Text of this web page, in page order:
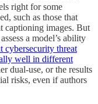
right for some
such as those that
captioning images. But
a model’s ability
cybersecurity threat
well in different
dual-use, or the results
risks, even if authors